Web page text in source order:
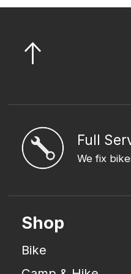
Full
We fix
Shop
Bike